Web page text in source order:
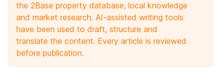
the 2Base property database, local knowledge
and market research. AI-assisted writing tools
have been used to draft, structure and
translate the content. Every article is reviewed
before publication.